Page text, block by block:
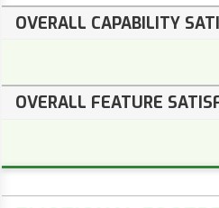
OVERALL CAPABILITY
OVERALL FEATURE